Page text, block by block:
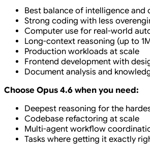
Best balance of intelligence and
Strong coding with less
Computer use for real-world
Long-context reasoning (up to
Production workloads at scale
Frontend development with
Document analysis and
Choose Opus 4.6 when you need:
Deepest reasoning for the
Codebase refactoring at scale
Multi-agent workflow
Tasks where getting it exactly